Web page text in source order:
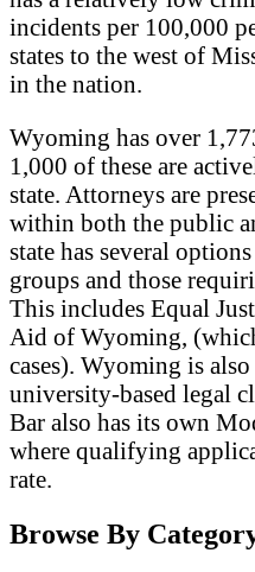
incidents per 100,000
states to the west of
in the nation.
Wyoming has over
1,000 of these are
state. Attorneys are
within both the public
state has several
groups and those
This includes Equal
Aid of Wyoming,
cases). Wyoming is
university-based legal
Bar also has its own
where qualifying
rate.
Browse By